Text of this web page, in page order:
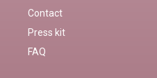
Contact
Press kit
FAQ